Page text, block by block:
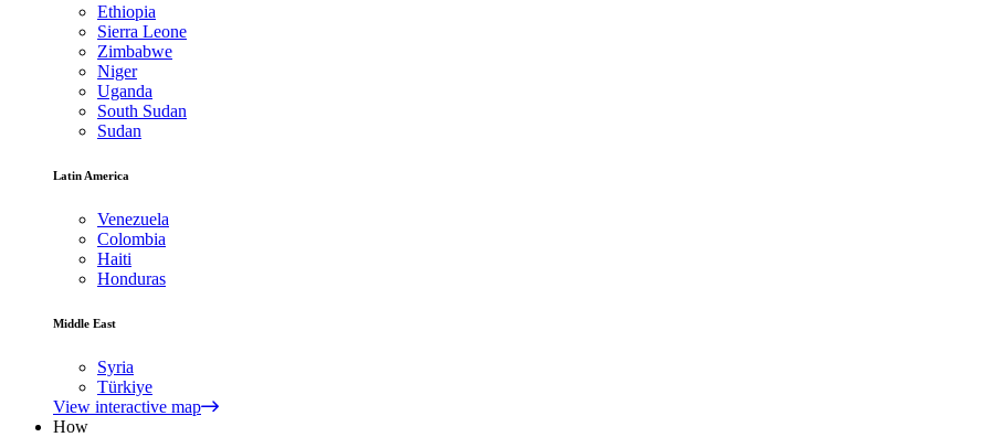
Ethiopia
Sierra Leone
Zimbabwe
Niger
Uganda
South Sudan
Sudan
Latin America
Venezuela
Colombia
Haiti
Honduras
Middle East
Syria
Türkiye
View interactive map
How